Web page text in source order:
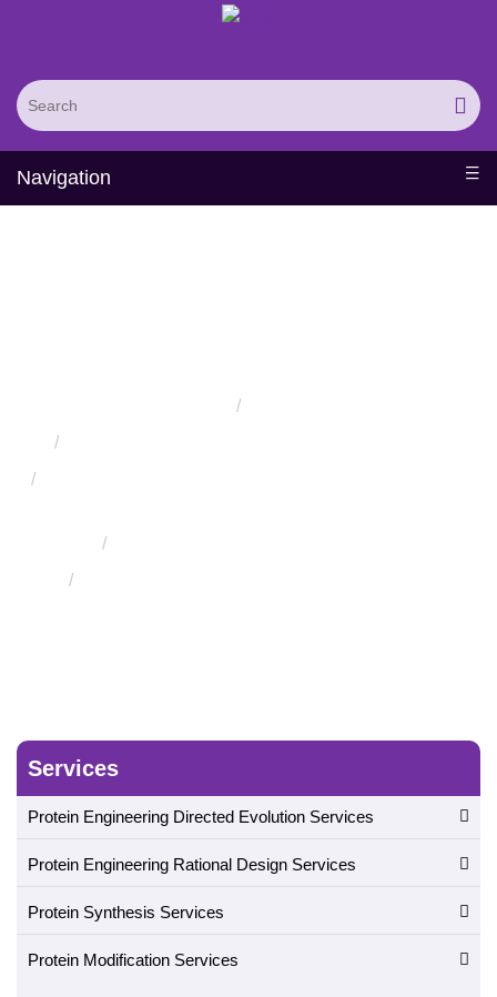
Navigation
Services
Protein Engineering Directed Evolution Services
Protein Engineering Rational Design Services
Protein Synthesis Services
Protein Modification Services